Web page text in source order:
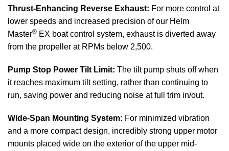
Thrust-Enhancing Reverse Exhaust: For more control at
lower speeds and increased precision of our Helm
Master® EX boat control system, exhaust is diverted away
from the propeller at RPMs below 2,500.
Pump Stop Power Tilt Limit: The tilt pump shuts off when
it reaches maximum tilt setting, rather than continuing to
run, saving power and reducing noise at full trim in/out.
Wide-Span Mounting System: For minimized vibration
and a more compact design, incredibly strong upper motor
mounts placed wide on the exterior of the upper mid-